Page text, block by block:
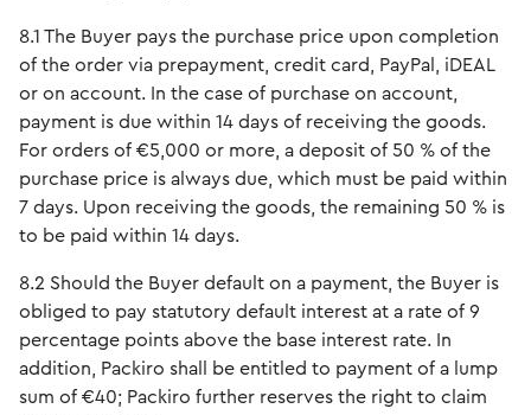
8.1 The Buyer pays the purchase price upon completion
of the order via prepayment, credit card, PayPal, iDEAL
or on account. In the case of purchase on account,
payment is due within 14 days of receiving the goods.
For orders of €5,000 or more, a deposit of 50 % of the
purchase price is always due, which must be paid within
7 days. Upon receiving the goods, the remaining 50 % is
to be paid within 14 days.
8.2 Should the Buyer default on a payment, the Buyer is
obliged to pay statutory default interest at a rate of 9
percentage points above the base interest rate. In
addition, Packiro shall be entitled to payment of a lump
sum of €40; Packiro further reserves the right to claim